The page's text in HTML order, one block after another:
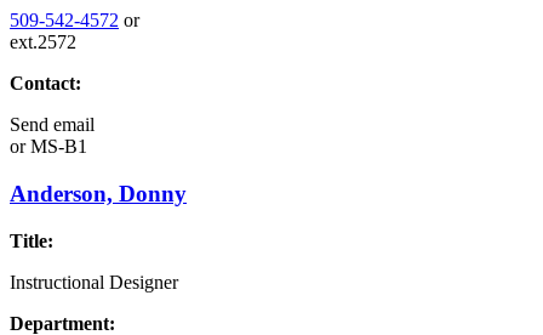
509-542-4572 or
ext.2572
Contact:
Send email
orMS-B1
Anderson, Donny
Title:
Instructional Designer
Department: